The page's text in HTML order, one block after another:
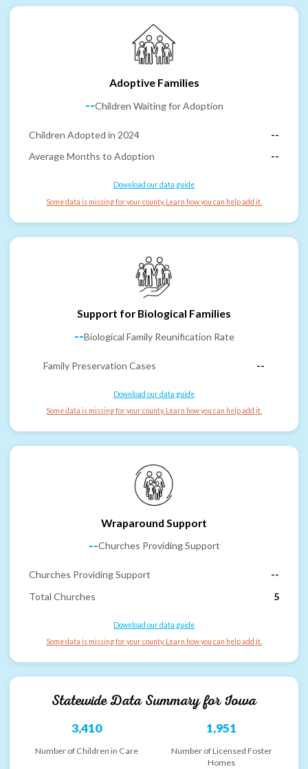
Adoptive Families
--Children Waiting for Adoption
Children Adopted in 2024
--
Average Months to Adoption
--
Download our data guide
Some data is missing for your county. Learn how you can help add it.
Support for Biological Families
--Biological Family Reunification Rate
Family Preservation Cases --
Download our data guide
Some data is missing for your county. Learn how you can help add it.
Wraparound Support
--Churches Providing Support
Churches Providing Support
--
Total Churches
5
Download our data guide
Some data is missing for your county. Learn how you can help add it.
Statewide Data Summary forIowa
3,410
Number of Children in Care
1,951
Number of Licensed Foster
Homes